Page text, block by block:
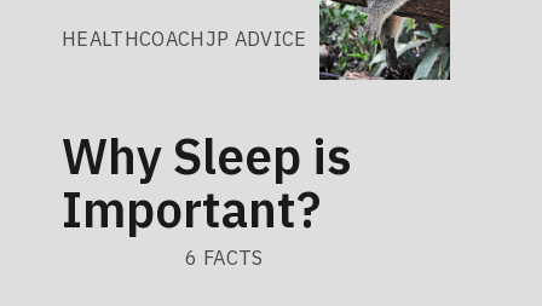
Why Sleep is
Important?
HEALTHCOACHJP ADVICE
6 FACTS